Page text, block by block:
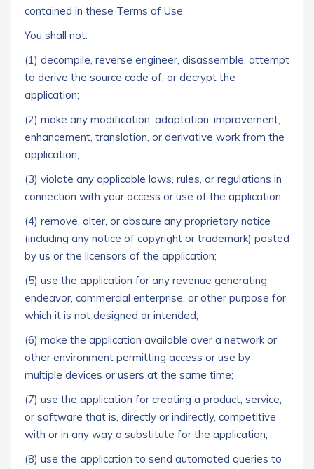
contained in these Terms of Use.
You shall not:
(1) decompile, reverse engineer, disassemble, attempt
to derive the source code of, or decrypt the
application;
(2) make any modification, adaptation, improvement,
enhancement, translation, or derivative work from the
application;
(3) violate any applicable laws, rules, or regulations in
connection with your access or use of the application;
(4) remove, alter, or obscure any proprietary notice
(including any notice of copyright or trademark) posted
by us or the licensors of the application;
(5) use the application for any revenue generating
endeavor, commercial enterprise, or other purpose for
which it is not designed or intended;
(6) make the application available over a network or
other environment permitting access or use by
multiple devices or users at the same time;
(7) use the application for creating a product, service,
or software that is, directly or indirectly, competitive
with or in any way a substitute for the application;
(8) use the application to send automated queries to